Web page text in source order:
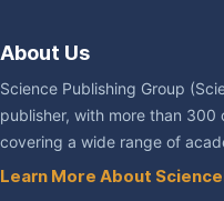
About Us
Science Publishing Group
publisher, with more than 300
covering a wide range of
Learn More About